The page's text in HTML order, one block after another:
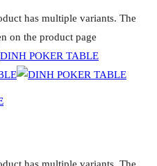
has multiple variants. The
on the product page
has multiple variants. The